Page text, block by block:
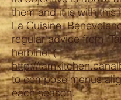
them and it is with this
La Cuisine
regular advice from
herbinet (
http://
to compose menus
each season.